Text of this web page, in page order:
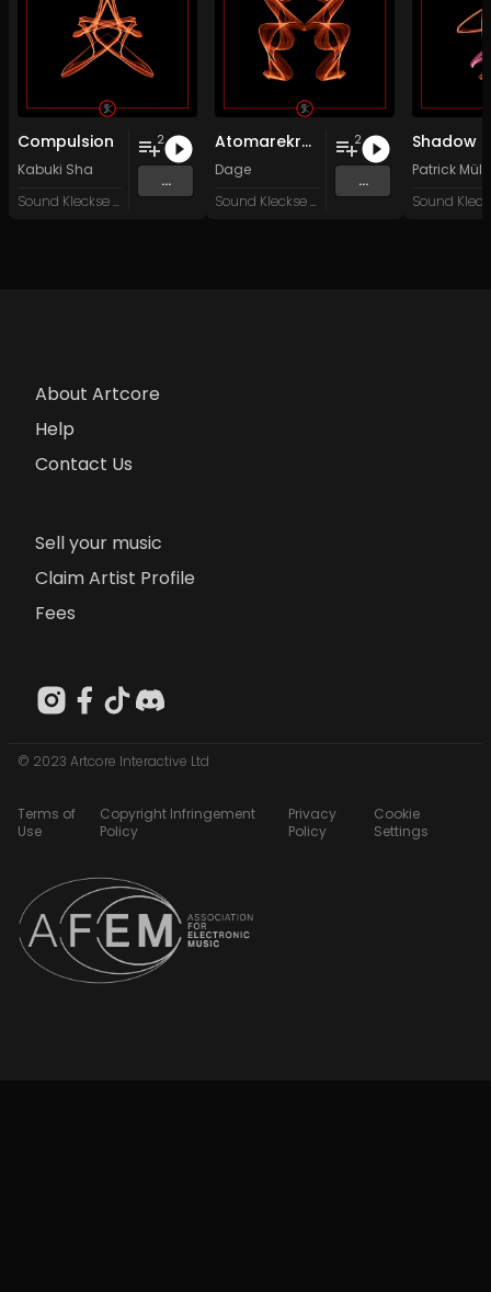
Compulsion
Kabuki Sha
Sound Kleckse Records
2
...
Atomarekraft
Dage
Sound Kleckse Records
2
...
Patrick
About Artcore
Help
Contact Us
Sell your music
Claim Artist Profile
Fees
© 2023 Artcore Interactive Ltd
Terms of
Use
Copyright Infringement
Policy
Privacy
Policy
Cookie
Settings